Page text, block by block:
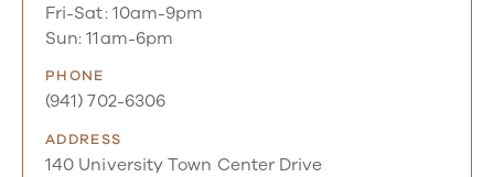
Fri-Sat: 10am-9pm
Sun: 11am-6pm
PHONE
(941) 702-6306
ADDRESS
140 University Town Center Drive